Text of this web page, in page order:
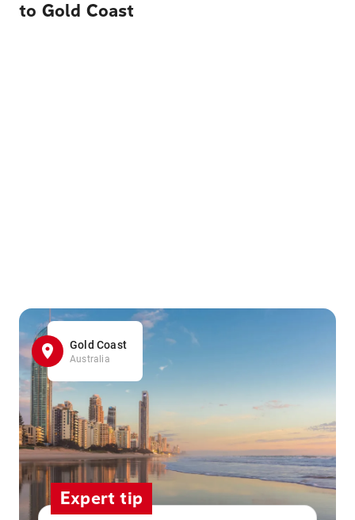
to Gold Coast
Gold Coast
Australia
Expert tip